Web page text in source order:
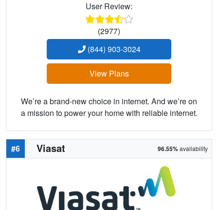
User Review:
(2977)
(844) 903-3024
View Plans
We’re a brand-new choice in internet. And we’re on
a mission to power your home with reliable internet.
#6 Viasat 96.55%availability